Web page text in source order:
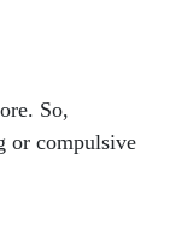
So,
or compulsive